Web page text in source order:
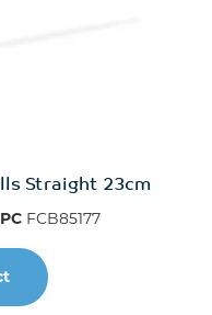
Straight 23cm
FCB85177